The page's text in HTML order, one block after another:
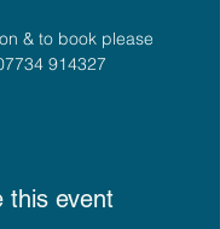
& to book please
914327
this event